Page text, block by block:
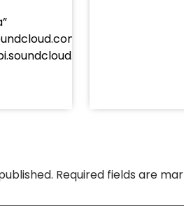
player/?
tracks/
Required fields are